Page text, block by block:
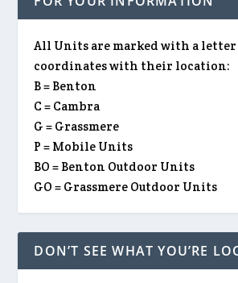
All Units are marked with a
coordinates with their location:
B = Benton
C = Cambra
G = Grassmere
P = Mobile Units
BO = Benton Outdoor Units
GO = Grassmere Outdoor Units
DON’T SEE WHAT YOU’RE